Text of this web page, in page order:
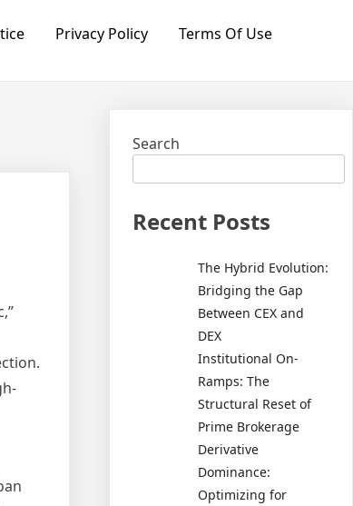
Privacy Policy Terms Of Use
Search
Recent Posts
The Hybrid Evolution:
Bridging the Gap
Between CEX and
DEX
Institutional On-
Ramps: The
Structural Reset of
Prime Brokerage
Derivative
Dominance:
Optimizing for